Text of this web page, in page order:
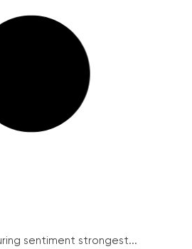
sentiment strongest...